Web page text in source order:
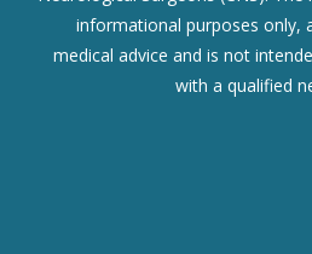
informational purposes only,
medical advice and is not
with a qualified